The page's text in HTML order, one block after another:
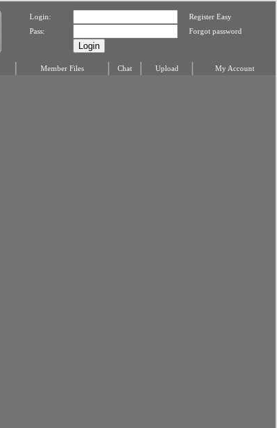
Login:
Register Easy
Pass:
Forgot password
Member Files Chat Upload My Account